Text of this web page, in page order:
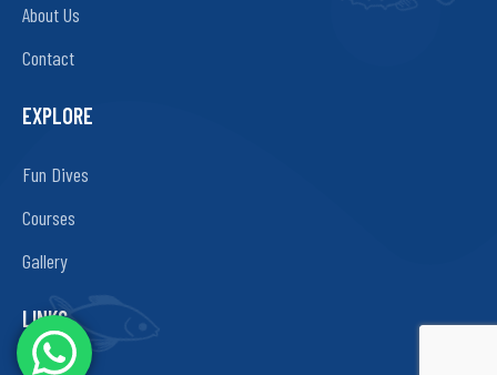
About Us
Contact
EXPLORE
Fun Dives
Courses
Gallery
LINKS